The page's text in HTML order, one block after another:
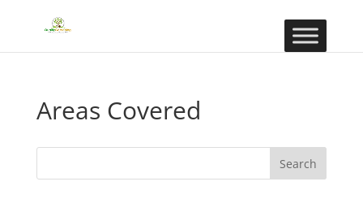
Areas Covered
Search